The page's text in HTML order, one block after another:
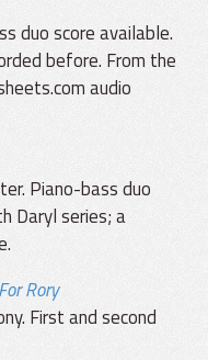
duo score available.
before. From the
audio
Piano-bass duo
Daryl series; a
Rory
First and second